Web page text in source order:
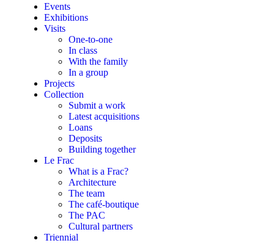
Events
Exhibitions
Visits
One-to-one
In class
With the family
In a group
Projects
Collection
Submit a work
Latest acquisitions
Loans
Deposits
Building together
Le Frac
What is a Frac?
Architecture
The team
The café-boutique
The PAC
Cultural partners
Triennial